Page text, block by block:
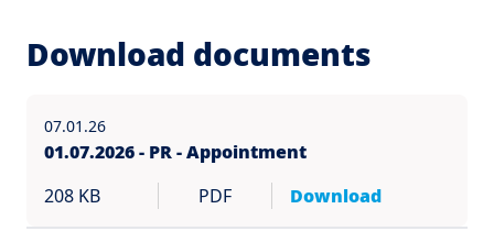
Download documents
07.01.26
01.07.2026 - PR - Appointment
208 KB
PDF Download